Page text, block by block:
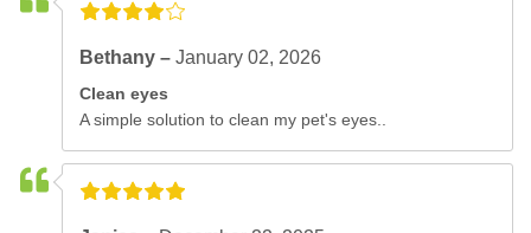
Bethany –January 02, 2026
Clean eyes
A simple solution to clean my pet's eyes..